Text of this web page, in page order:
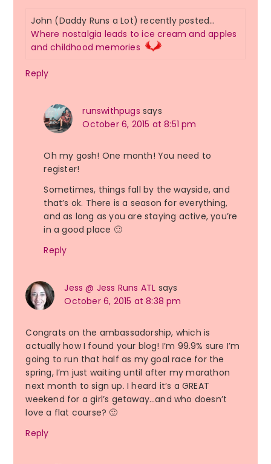
John (Daddy Runs a Lot) recently posted…
Where nostalgia leads to ice cream and apples
and childhood memories
Reply
runswithpugs says
October 6, 2015 at 8:51 pm
Oh my gosh! One month! You need to
register!
Sometimes, things fall by the wayside, and
that’s ok. There is a season for everything,
and as long as you are staying active, you’re
in a good place 🙂
Reply
Jess @ Jess Runs ATL says
October 6, 2015 at 8:38 pm
Congrats on the ambassadorship, which is
actually how I found your blog! I’m 99.9% sure I’m
going to run that half as my goal race for the
spring, I’m just waiting until after my marathon
next month to sign up. I heard it’s a GREAT
weekend for a girl’s getaway…and who doesn’t
love a flat course? 🙂
Reply